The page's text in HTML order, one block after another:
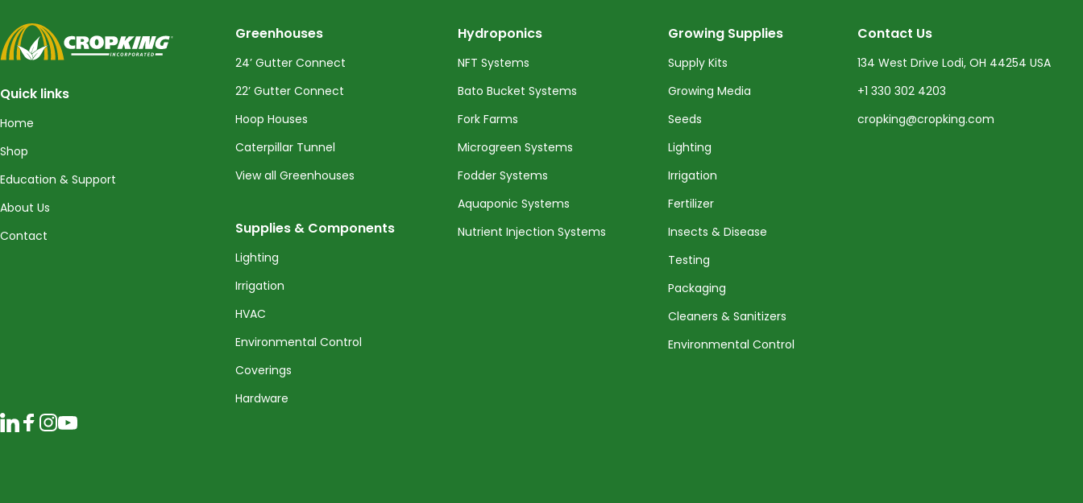
CropKing
Quick links
Home
Shop
Education & Support
About Us
Contact
Greenhouses
24’ Gutter Connect
22’ Gutter Connect
Hoop Houses
Caterpillar Tunnel
View all Greenhouses
Supplies & Components
Lighting
Irrigation
HVAC
Environmental Control
Coverings
Hardware
Hydroponics
NFT Systems
Bato Bucket Systems
Fork Farms
Microgreen Systems
Fodder Systems
Aquaponic Systems
Nutrient Injection Systems
Growing Supplies
Supply Kits
Growing Media
Seeds
Lighting
Irrigation
Fertilizer
Insects & Disease
Testing
Packaging
Cleaners & Sanitizers
Environmental Control
Contact Us
134 West Drive Lodi, OH 44254 USA
+1 330 302 4203
cropking@cropking.com